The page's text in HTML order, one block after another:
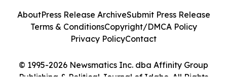
© 1995-2026 Newsmatics Inc. dba Affinity Group
Publishing & Political Journal of Idaho. All Rights
AboutPress Release ArchiveSubmit Press Release
Terms & ConditionsCopyright/DMCA Policy
Privacy PolicyContact